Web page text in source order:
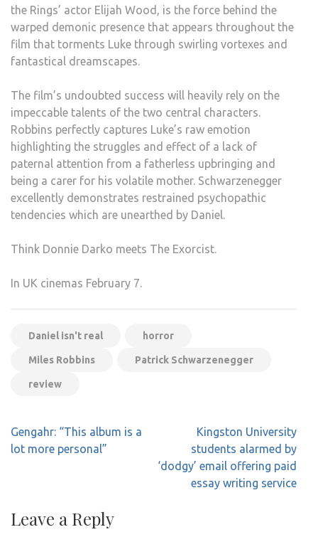
the Rings’ actor Elijah Wood, is the force behind the
warped demonic presence that appears throughout the
film that torments Luke through swirling vortexes and
fantastical dreamscapes.
The film’s undoubted success will heavily rely on the
impeccable talents of the two central characters.
Robbins perfectly captures Luke’s raw emotion
highlighting the struggles and effect of a lack of
paternal attention from a fatherless upbringing and
being a carer for his volatile mother. Schwarzenegger
excellently demonstrates restrained psychopathic
tendencies which are unearthed by Daniel.
Think Donnie Darko meets The Exorcist.
In UK cinemas February 7.
Daniel isn't real horror
Miles Robbins Patrick Schwarzenegger
review
Post
navigation
Gengahr: “This album is a
lot more personal”
Kingston University
students alarmed by
‘dodgy’ email offering paid
essay writing service
Leave a Reply